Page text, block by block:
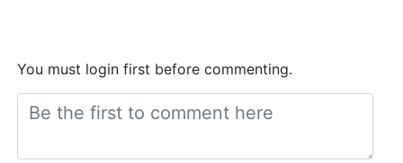
You must login first before commenting.